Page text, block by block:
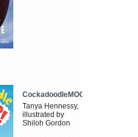
CockadoodleMOO
Tanya Hennessy,
illustrated by
Shiloh Gordon